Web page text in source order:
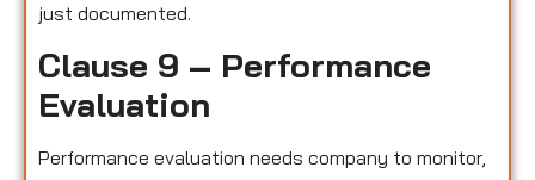
just documented.
Clause 9 – Performance
Evaluation
Performance evaluation needs company to monitor,